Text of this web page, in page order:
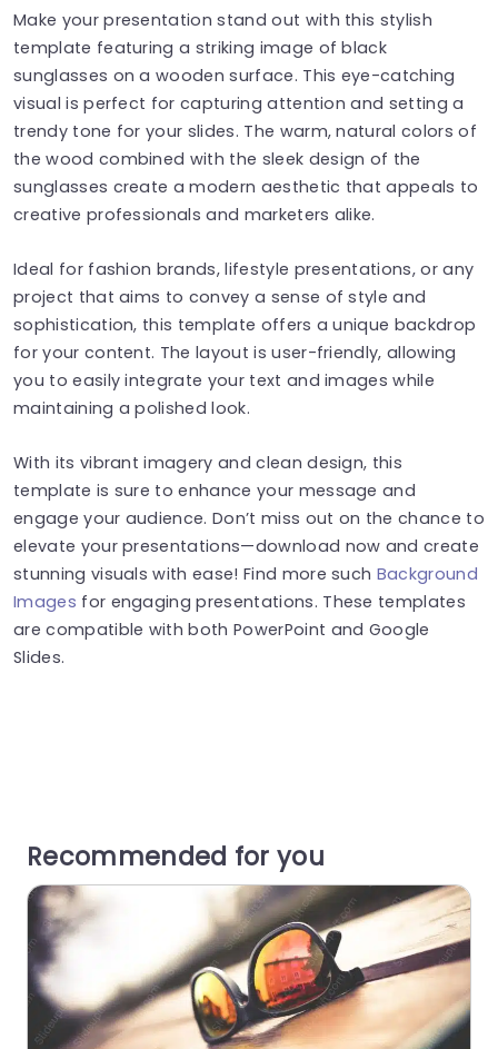
Make your presentation stand out with this stylish
template featuring a striking image of black
sunglasses on a wooden surface. This eye-catching
visual is perfect for capturing attention and setting a
trendy tone for your slides. The warm, natural colors of
the wood combined with the sleek design of the
sunglasses create a modern aesthetic that appeals to
creative professionals and marketers alike.
Ideal for fashion brands, lifestyle presentations, or any
project that aims to convey a sense of style and
sophistication, this template offers a unique backdrop
for your content. The layout is user-friendly, allowing
you to easily integrate your text and images while
maintaining a polished look.
With its vibrant imagery and clean design, this
template is sure to enhance your message and
engage your audience. Don’t miss out on the chance to
elevate your presentations—download now and create
stunning visuals with ease! Find more such Background
Images for engaging presentations. These templates
are compatible with both PowerPoint and Google
Slides.
Recommended for you